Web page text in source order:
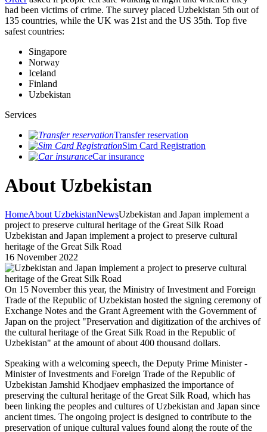
had been victims of crime. The survey placed Uzbekistan 5th out of
135 countries, while the UK was 21st and the US 35th. Top five
safest countries:
Singapore
Norway
Iceland
Finland
Uzbekistan
Services
Transfer reservation
Sim Card Registration
Car insurance
About Uzbekistan
HomeAbout UzbekistanNewsUzbekistan and Japan implement a
project to preserve cultural heritage of the Great Silk Road
Uzbekistan and Japan implement a project to preserve cultural
heritage of the Great Silk Road
16 November 2022
On 15 November this year, the Ministry of Investment and Foreign
Trade of the Republic of Uzbekistan hosted the signing ceremony of
Exchange Notes and the Grant Agreement with the Government of
Japan on the project "Preservation and digitization of the archives of
the cultural heritage of the Great Silk Road in the Republic of
Uzbekistan" at the amount of about 400 thousand dollars.
Speaking with a welcoming speech, the Deputy Prime Minister -
Minister of Investments and Foreign Trade of the Republic of
Uzbekistan Jamshid Khodjaev emphasized the importance of
preserving the cultural heritage of the Great Silk Road, which has
been linking the peoples and cultures of Uzbekistan and Japan since
ancient times. The ongoing project is designed to contribute to the
preservation of unique cultural values ​​found along the route of the